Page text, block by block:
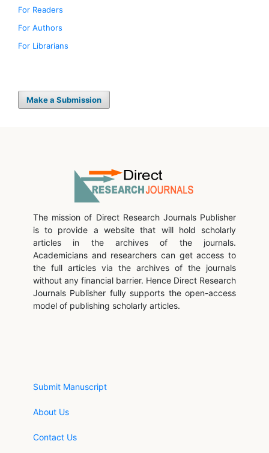
For Readers
For Authors
For Librarians
Make a Submission
The mission of Direct Research Journals Publisher
is to provide a website that will hold scholarly
articles in the archives of the journals.
Academicians and researchers can get access to
the full articles via the archives of the journals
without any financial barrier. Hence Direct Research
Journals Publisher fully supports the open-access
model of publishing scholarly articles.
Submit Manuscript
About Us
Contact Us